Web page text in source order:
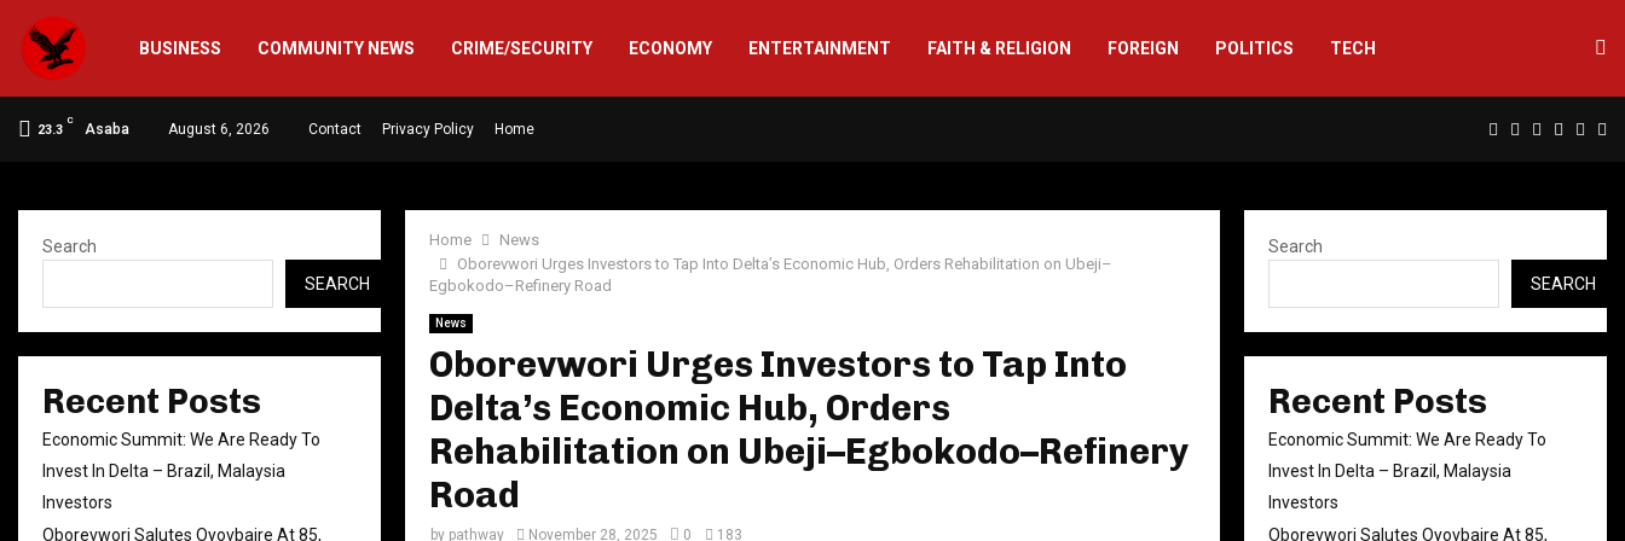
BUSINESS COMMUNITY NEWS CRIME/SECURITY ECONOMY ENTERTAINMENT FAITH & RELIGION FOREIGN POLITICS TECH
23.3
C
Asaba August 6, 2026 Contact Privacy Policy Home Facebook
TwitterInstagram
Linkedin
Home
News
Oborevwori Urges Investors to Tap Into Delta’s Economic Hub, Orders Rehabilitation on Ubeji–
Egbokodo–Refinery Road
News
Oborevwori Urges Investors to Tap Into
Delta’s Economic Hub, Orders
Rehabilitation on Ubeji–Egbokodo–Refinery
Road
by pathway November 28, 2025 0 183
Search
SEARCH
Recent Posts
Economic Summit: We Are Ready To
Invest In Delta – Brazil, Malaysia
Investors
Oborevwori Salutes Oyovbaire At 85,
Search
SEARCH
Recent Posts
Economic Summit: We Are Ready To
Invest In Delta – Brazil, Malaysia
Investors
Oborevwori Salutes Oyovbaire At 85,